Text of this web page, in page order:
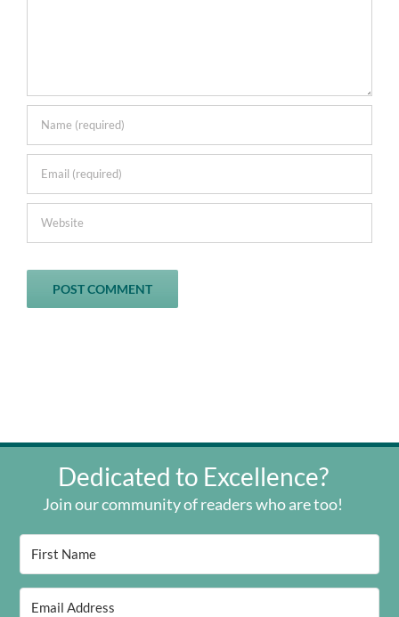
Dedicated to Excellence?
Join our community of readers who are too!